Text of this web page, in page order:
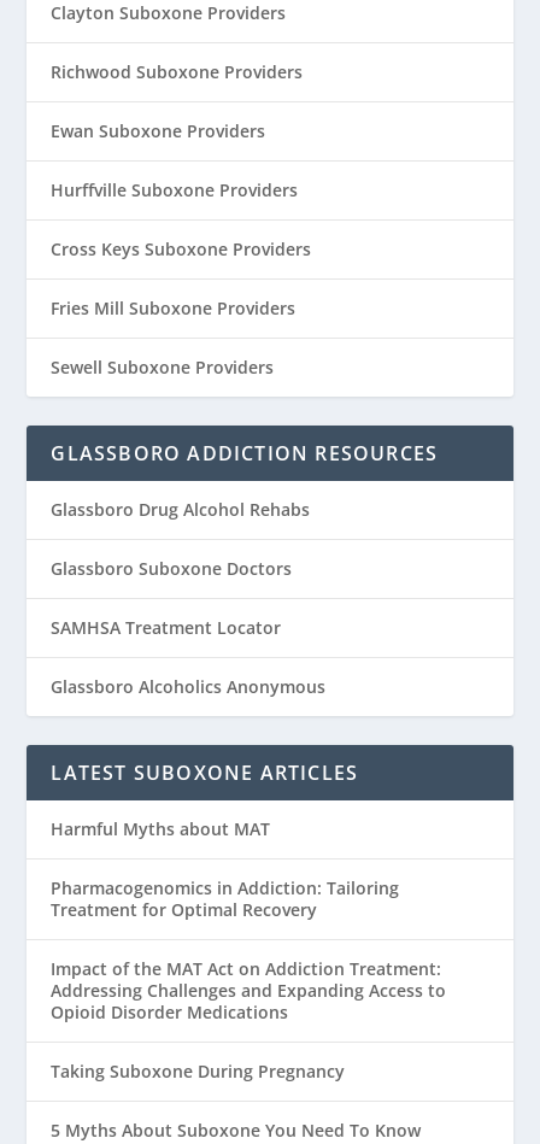
Clayton Suboxone Providers
Richwood Suboxone Providers
Ewan Suboxone Providers
Hurffville Suboxone Providers
Cross Keys Suboxone Providers
Fries Mill Suboxone Providers
Sewell Suboxone Providers
GLASSBORO ADDICTION RESOURCES
Glassboro Drug Alcohol Rehabs
Glassboro Suboxone Doctors
SAMHSA Treatment Locator
Glassboro Alcoholics Anonymous
LATEST SUBOXONE ARTICLES
Harmful Myths about MAT
Pharmacogenomics in Addiction: Tailoring
Treatment for Optimal Recovery
Impact of the MAT Act on Addiction Treatment:
Addressing Challenges and Expanding Access to
Opioid Disorder Medications
Taking Suboxone During Pregnancy
5 Myths About Suboxone You Need To Know